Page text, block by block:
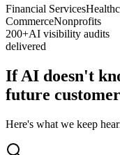
Financial Services
CommerceNonprofits
200+AI visibility audits
delivered
If AI doesn't
future
Here's what we keep